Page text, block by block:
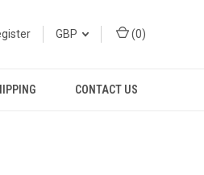
GBP (0)
CONTACT US